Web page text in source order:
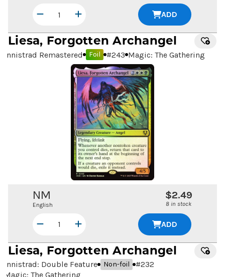
ADD
Liesa, Forgotten Archangel
Innistrad Remastered Foil #243 Magic: The Gathering
NM
English
$2.49
8 in stock
ADD
Liesa, Forgotten Archangel
Innistrad: Double Feature Non-foil #232
Magic: The Gathering